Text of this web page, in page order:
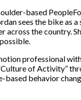
based
sees the bike as
the country.
professional
of Activity”
behavior